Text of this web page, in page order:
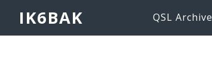
IK6BAK QSL Archive